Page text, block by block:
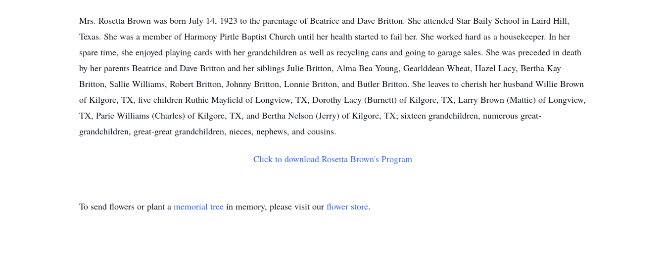
Mrs. Rosetta Brown was born July 14, 1923 to the parentage of Beatrice and Dave Britton. She attended Star Baily School in Laird Hill,
Texas. She was a member of Harmony Pirtle Baptist Church until her health started to fail her. She worked hard as a housekeeper. In her
spare time, she enjoyed playing cards with her grandchildren as well as recycling cans and going to garage sales. She was preceded in death
by her parents Beatrice and Dave Britton and her siblings Julie Britton, Alma Bea Young, Gearlddean Wheat, Hazel Lacy, Bertha Kay
Britton, Sallie Williams, Robert Britton, Johnny Britton, Lonnie Britton, and Butler Britton. She leaves to cherish her husband Willie Brown
of Kilgore, TX, five children Ruthie Mayfield of Longview, TX, Dorothy Lacy (Burnett) of Kilgore, TX, Larry Brown (Mattie) of Longview,
TX, Parie Williams (Charles) of Kilgore, TX, and Bertha Nelson (Jerry) of Kilgore, TX; sixteen grandchildren, numerous great-
grandchildren, great-great grandchildren, nieces, nephews, and cousins.
Click to download Rosetta Brown's Program
To send flowers or plant a memorial tree in memory, please visit our flower store.